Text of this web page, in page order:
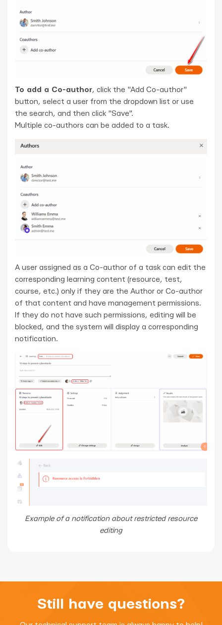
To add a Co-author, click the "Add Co-author"
button, select a user from the dropdown list or use
the search, and then click "Save".
Multiple co-authors can be added to a task.
A user assigned as a Co-author of a task can edit the
corresponding learning content (resource, test,
course, etc.) only if they are the Author or Co-author
of that content and have management permissions.
If they do not have such permissions, editing will be
blocked, and the system will display a corresponding
notification.
Example of a notification about restricted resource
editing
Still have questions?